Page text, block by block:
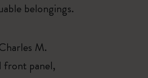
belongings.
M.
front panel,